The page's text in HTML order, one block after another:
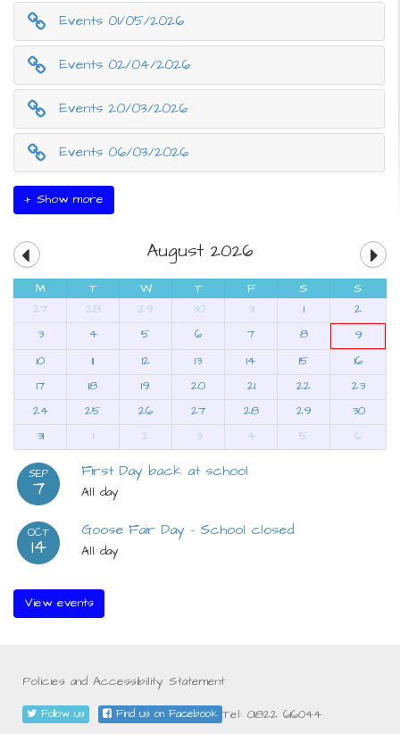
Events 01/05/2026
Events 02/04/2026
Events 20/03/2026
Events 06/03/2026
+ Show more
August 2026
M T W T F S
S
27
28 29 30 31 1
2
3
4 5 6 7 8
9
10
11 12 13 14 15
16
17
18 19 20 21 22
23
24
25 26 27 28 29
30
31
1 2 3 4 5 6
SEP
7
First Day back at school
All day
OCT
14
Goose Fair Day - School closed
All day
View events
Policies and Accessibility Statement
Tel: 01822 616044
Follow us Find us on Facebook